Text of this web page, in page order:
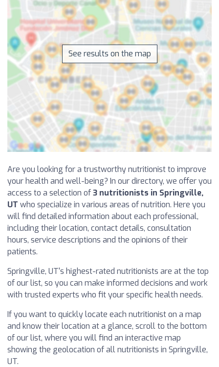
See results on the map
Are you looking for a trustworthy nutritionist to improve
your health and well-being? In our directory, we offer you
access to a selection of3 nutritionists in Springville,
UT who specialize in various areas of nutrition. Here you
will find detailed information about each professional,
including their location, contact details, consultation
hours, service descriptions and the opinions of their
patients.
Springville, UT's highest-rated nutritionists are at the top
of our list, so you can make informed decisions and work
with trusted experts who fit your specific health needs.
If you want to quickly locate each nutritionist on a map
and know their location at a glance, scroll to the bottom
of our list, where you will find an interactive map
showing the geolocation of all nutritionists in Springville,
UT.